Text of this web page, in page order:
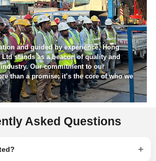
and guided by experience, Hong
Ltd stands as a beacon of quality and
Our commitment to our
than a promise; it’s the core of who we
Asked Questions
+